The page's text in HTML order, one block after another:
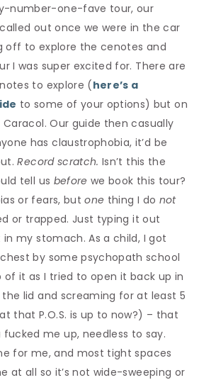
number-one-fave tour, our
out once we were in the car
off to explore the cenotes and
I was super excited for. There are
to explore ( here’s a
to some of your options) but on
Caracol. Our guide then casually
has claustrophobia, it’d be
Record scratch. Isn’t this the
tell us before we book this tour?
or fears, butone thing I do not
or trapped. Just typing it out
my stomach. As a child, I got
by some psychopath school
it as I tried to open it back up in
lid and screaming for at least 5
that P.O.S. is up to now?) – that
me up, needless to say.
for me, and most tight spaces
at all so it’s not wide-sweeping or